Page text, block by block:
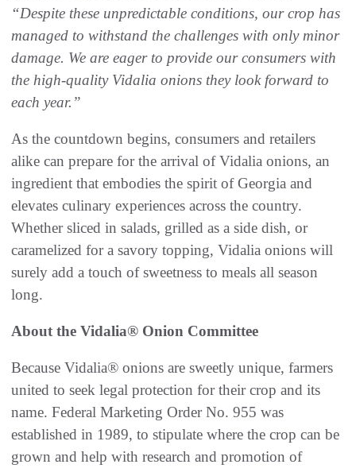
“Despite these unpredictable conditions, our crop has
managed to withstand the challenges with only minor
damage. We are eager to provide our consumers with
the high-quality Vidalia onions they look forward to
each year.”
As the countdown begins, consumers and retailers
alike can prepare for the arrival of Vidalia onions, an
ingredient that embodies the spirit of Georgia and
elevates culinary experiences across the country.
Whether sliced in salads, grilled as a side dish, or
caramelized for a savory topping, Vidalia onions will
surely add a touch of sweetness to meals all season
long.
About the Vidalia® Onion Committee
Because Vidalia® onions are sweetly unique, farmers
united to seek legal protection for their crop and its
name. Federal Marketing Order No. 955 was
established in 1989, to stipulate where the crop can be
grown and help with research and promotion of